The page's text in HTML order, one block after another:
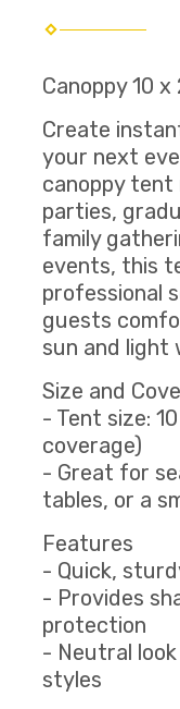
Canoppy 10
Create
your next
canoppy tent
parties,
family
events, this
professional
guests
sun and light
Size and
- Tent size:
coverage)
- Great for
tables, or a
Features
- Quick,
- Provides
protection
- Neutral
styles